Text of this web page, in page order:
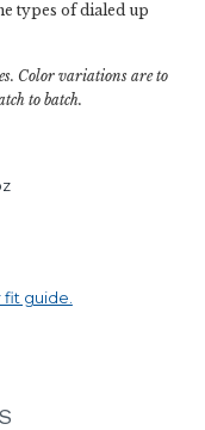
types of dialed up
Color variations are to
to batch.
guide.